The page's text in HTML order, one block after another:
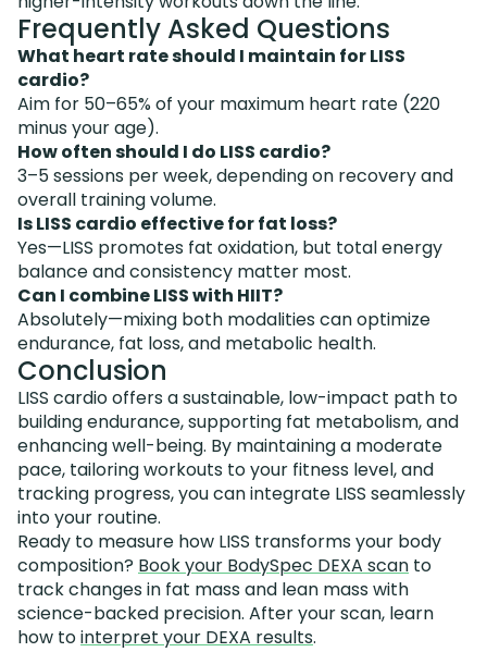
Frequently Asked Questions
What heart rate should I maintain for LISS
cardio?
Aim for 50–65% of your maximum heart rate (220
minus your age).
How often should I do LISS cardio?
3–5 sessions per week, depending on recovery and
overall training volume.
Is LISS cardio effective for fat loss?
Yes—LISS promotes fat oxidation, but total energy
balance and consistency matter most.
Can I combine LISS with HIIT?
Absolutely—mixing both modalities can optimize
endurance, fat loss, and metabolic health.
Conclusion
LISS cardio offers a sustainable, low-impact path to
building endurance, supporting fat metabolism, and
enhancing well-being. By maintaining a moderate
pace, tailoring workouts to your fitness level, and
tracking progress, you can integrate LISS seamlessly
into your routine.
Ready to measure how LISS transforms your body
composition? Book your BodySpec DEXA scan to
track changes in fat mass and lean mass with
science-backed precision. After your scan, learn
how tointerpret your DEXA results.